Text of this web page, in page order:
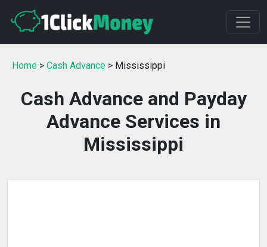
Home > Cash Advance > Mississippi
Cash Advance and Payday
Advance Services in
Mississippi